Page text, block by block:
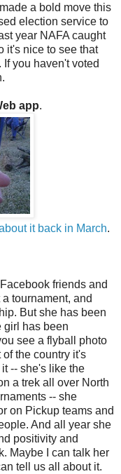
a bold move this
election service to
year NAFA caught
it's nice to see that
you haven't voted
app.
about it back in March.
friends and
tournament, and
But she has been
girl has been
see a flyball photo
the country it's
-- she's like the
a trek all over North
-- she
on Pickup teams and
And all year she
positivity and
Maybe I can talk her
tell us all about it.